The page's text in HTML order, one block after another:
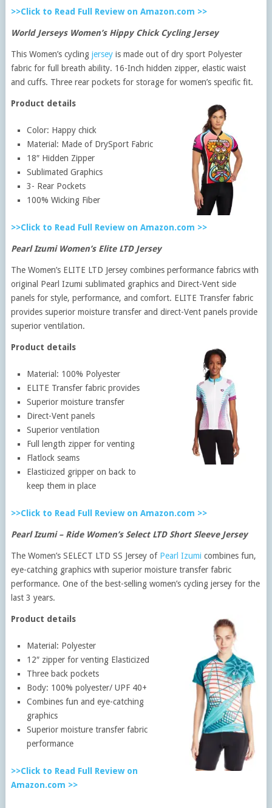
>>Click to Read Full Review on Amazon.com >>
World Jerseys Women’s Hippy Chick Cycling Jersey
This Women’s cycling jerseyis made out of dry sport Polyester
fabric for full breath ability. 16-Inch hidden zipper, elastic waist
and cuffs. Three rear pockets for storage for women’s specific fit.
Product details
Color: Happy chick
Material: Made of DrySport Fabric
18″ Hidden Zipper
Sublimated Graphics
3- Rear Pockets
100% Wicking Fiber
>>Click to Read Full Review on Amazon.com >>
Pearl Izumi Women’s Elite LTD Jersey
The Women’s ELITE LTD Jersey combines performance fabrics with
original Pearl Izumi sublimated graphics and Direct-Vent side
panels for style, performance, and comfort. ELITE Transfer fabric
provides superior moisture transfer and direct-Vent panels provide
superior ventilation.
Product details
Material: 100% Polyester
ELITE Transfer fabric provides
Superior moisture transfer
Direct-Vent panels
Superior ventilation
Full length zipper for venting
Flatlock seams
Elasticized gripper on back to
keep them in place
>>Click to Read Full Review on Amazon.com >>
Pearl Izumi – Ride Women’s Select LTD Short Sleeve Jersey
The Women’s SELECT LTD SS Jersey of Pearl Izumi combines fun,
eye-catching graphics with superior moisture transfer fabric
performance. One of the best-selling women’s cycling jersey for the
last 3 years.
Product details
Material: Polyester
12″ zipper for venting Elasticized
Three back pockets
Body: 100% polyester/ UPF 40+
Combines fun and eye-catching
graphics
Superior moisture transfer fabric
performance
>>Click to Read Full Review on
Amazon.com >>